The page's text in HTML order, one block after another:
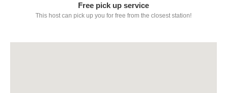
Free pick up service
This host can pick up you for free from the closest station!